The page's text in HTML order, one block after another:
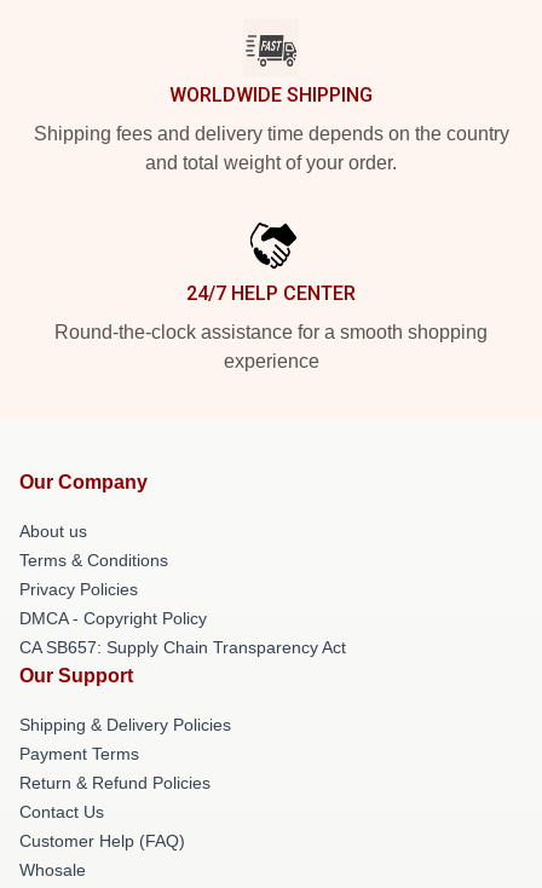
WORLDWIDE SHIPPING
Shipping fees and delivery time depends on the country
and total weight of your order.
24/7 HELP CENTER
Round-the-clock assistance for a smooth shopping
experience
Our Company
About us
Terms & Conditions
Privacy Policies
DMCA - Copyright Policy
CA SB657: Supply Chain Transparency Act
Our Support
Shipping & Delivery Policies
Payment Terms
Return & Refund Policies
Contact Us
Customer Help (FAQ)
Whosale